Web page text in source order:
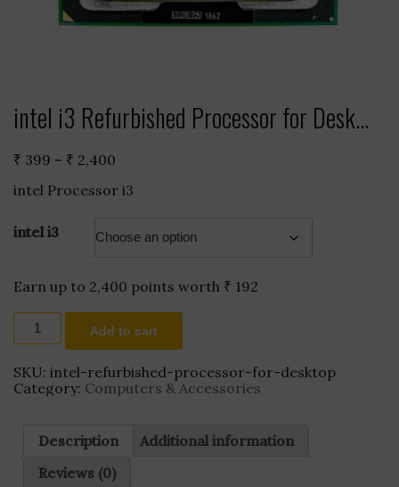
intel i3 Refurbished Processor for Desk...
₹ 399 – ₹ 2,400
₹ 399
intel Processor i3
intel i3
Earn up to 2,400 points worth ₹ 192
intel
Refurbished
Processor
for
Desktop
quantity
Add to cart
SKU: intel-refurbished-processor-for-desktop
Category: Computers & Accessories
Description
Additional information
Reviews (0)